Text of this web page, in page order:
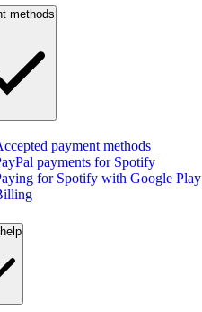
methods
payment methods
payments for Spotify
for Spotify with Google Play